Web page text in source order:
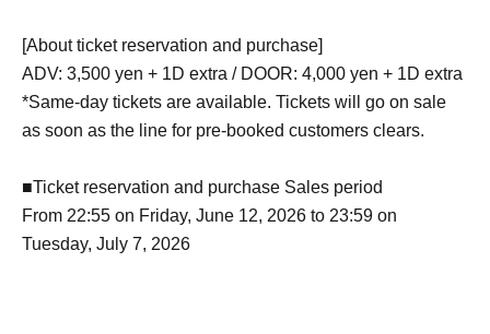
[About ticket reservation and purchase]
ADV: 3,500 yen + 1D extra / DOOR: 4,000 yen + 1D extra
*Same-day tickets are available. Tickets will go on sale
as soon as the line for pre-booked customers clears.
■Ticket reservation and purchase Sales period
From 22:55 on Friday, June 12, 2026 to 23:59 on
Tuesday, July 7, 2026